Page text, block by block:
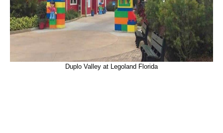
Duplo Valley at Legoland Florida